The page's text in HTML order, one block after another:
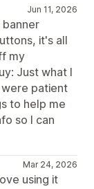
Jun 11, 2026
banner
it's all
my
Just what I
patient
to help me
so I can
Mar 24, 2026
using it